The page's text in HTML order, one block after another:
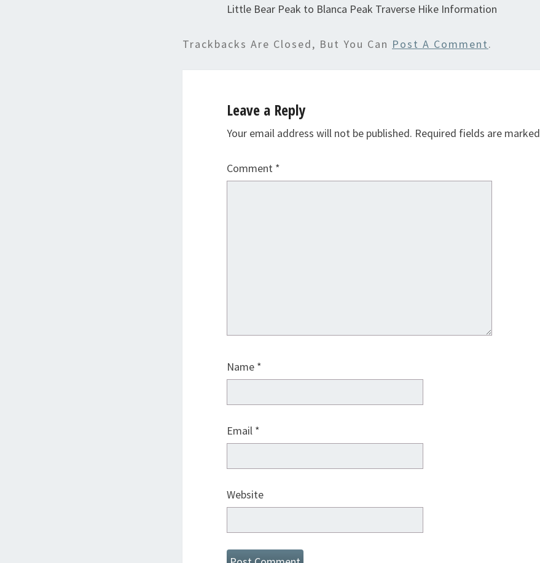
Little Bear Peak to Blanca Peak Traverse Hike Information
Trackbacks Are Closed, But You Can Post A Comment.
Leave a Reply
Your email address will not be published. Required fields are marked
Comment *
Name *
Email *
Website